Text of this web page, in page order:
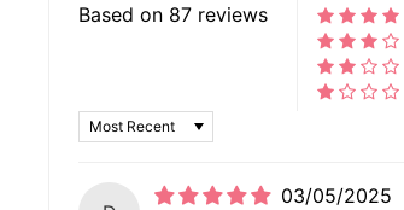
Based on 87 reviews
SORT BY
03/05/2025